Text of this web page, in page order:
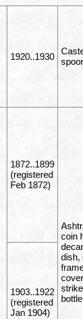
1920..1930
1872..1899
(registered
Feb 1872)
coin
dish,
1903..1922
(registered
Jan 1904)